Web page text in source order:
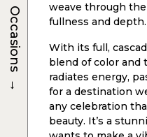
weave through
fullness and depth.
With its full,
blend of color and
radiates energy,
for a destination
any celebration
beauty. It’s a
Occasions
→